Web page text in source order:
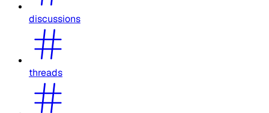
discussions
threads